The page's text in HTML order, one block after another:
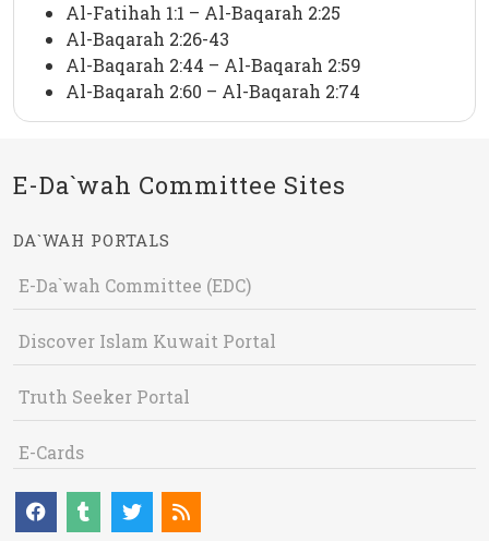
Al-Fatihah 1:1 – Al-Baqarah 2:25
Al-Baqarah 2:26-43
Al-Baqarah 2:44 – Al-Baqarah 2:59
Al-Baqarah 2:60 – Al-Baqarah 2:74
E-Da`wah Committee Sites
DA`WAH PORTALS
E-Da`wah Committee (EDC)
Discover Islam Kuwait Portal
Truth Seeker Portal
E-Cards